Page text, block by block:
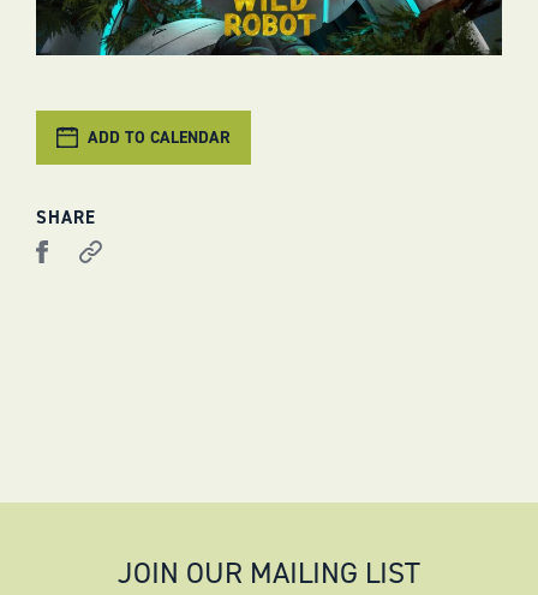
ADD TO CALENDAR
SHARE
JOIN OUR MAILING LIST